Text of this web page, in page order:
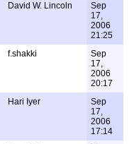
David W. Lincoln
Sep
17,
2006
21:25
f.shakki
Sep
17,
2006
20:17
Hari Iyer
Sep
17,
2006
17:14